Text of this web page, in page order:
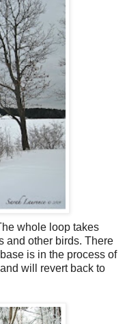
whole loop takes
and other birds. There
is in the process of
will revert back to